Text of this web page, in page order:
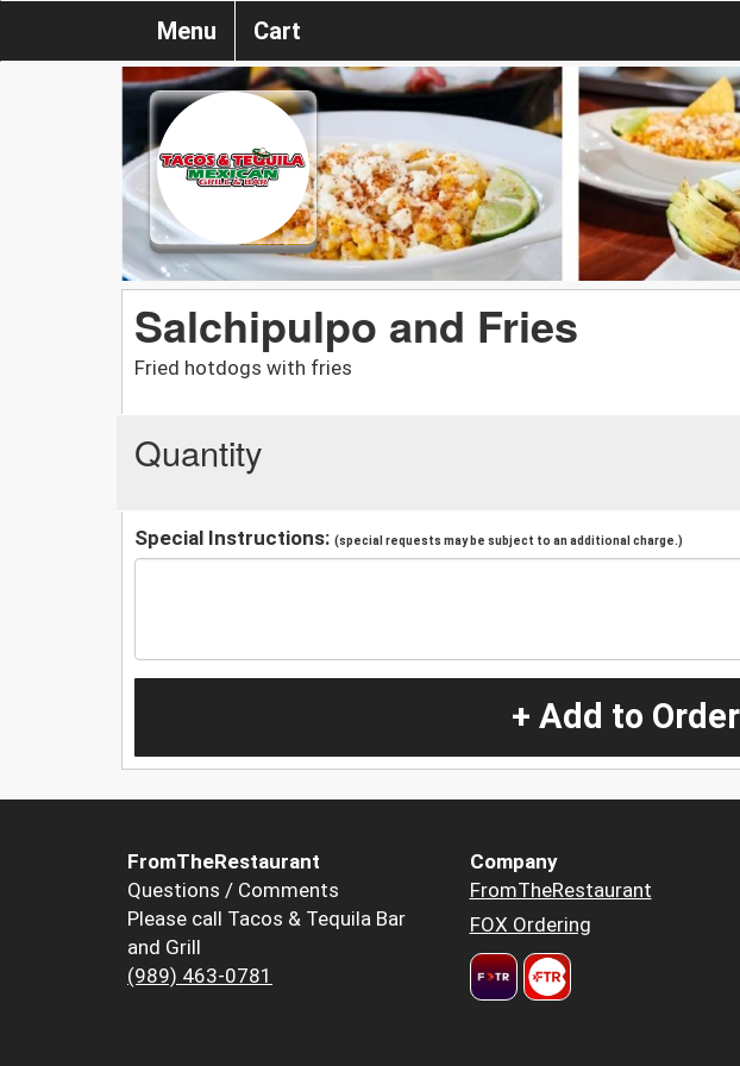
Menu Cart
Salchipulpo and Fries
Fried hotdogs with fries
Quantity
Special Instructions: (special requests may be subject to an additional charge.)
+ Add to Order
FromTheRestaurant
Questions / Comments
Please call Tacos & Tequila Bar
and Grill
(989) 463-0781
Company
FromTheRestaurant
FOX Ordering